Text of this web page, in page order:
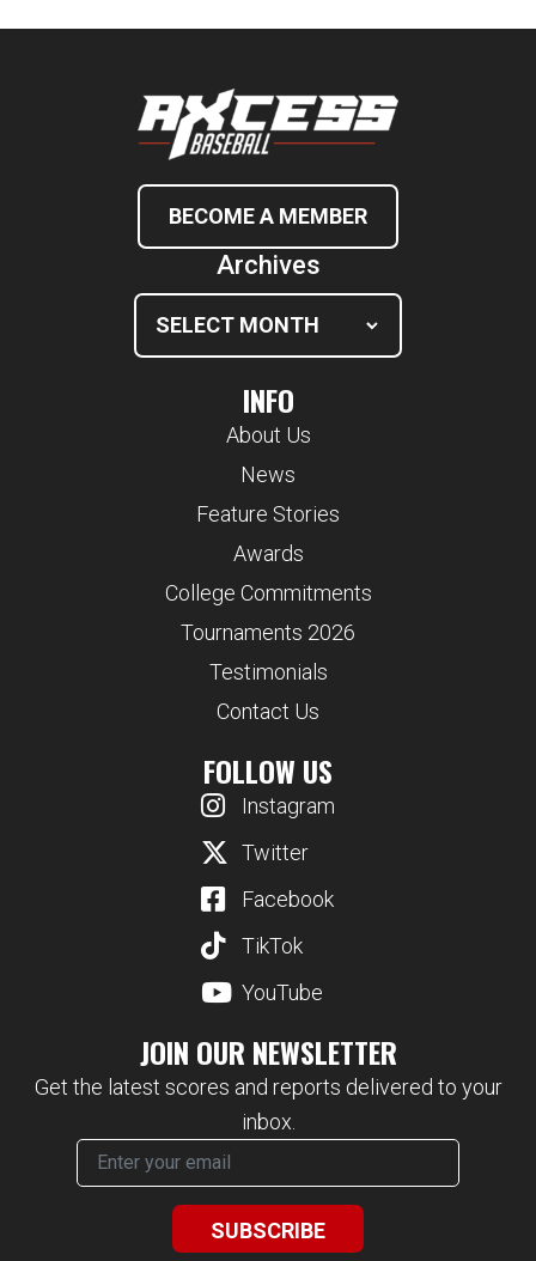
BECOME A MEMBER
Archives
INFO
About Us
News
Feature Stories
Awards
College Commitments
Tournaments 2026
Testimonials
Contact Us
FOLLOW US
Instagram
Twitter
Facebook
TikTok
YouTube
JOIN OUR NEWSLETTER
Get the latest scores and reports delivered to your
inbox.